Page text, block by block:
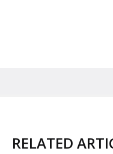
RELATED